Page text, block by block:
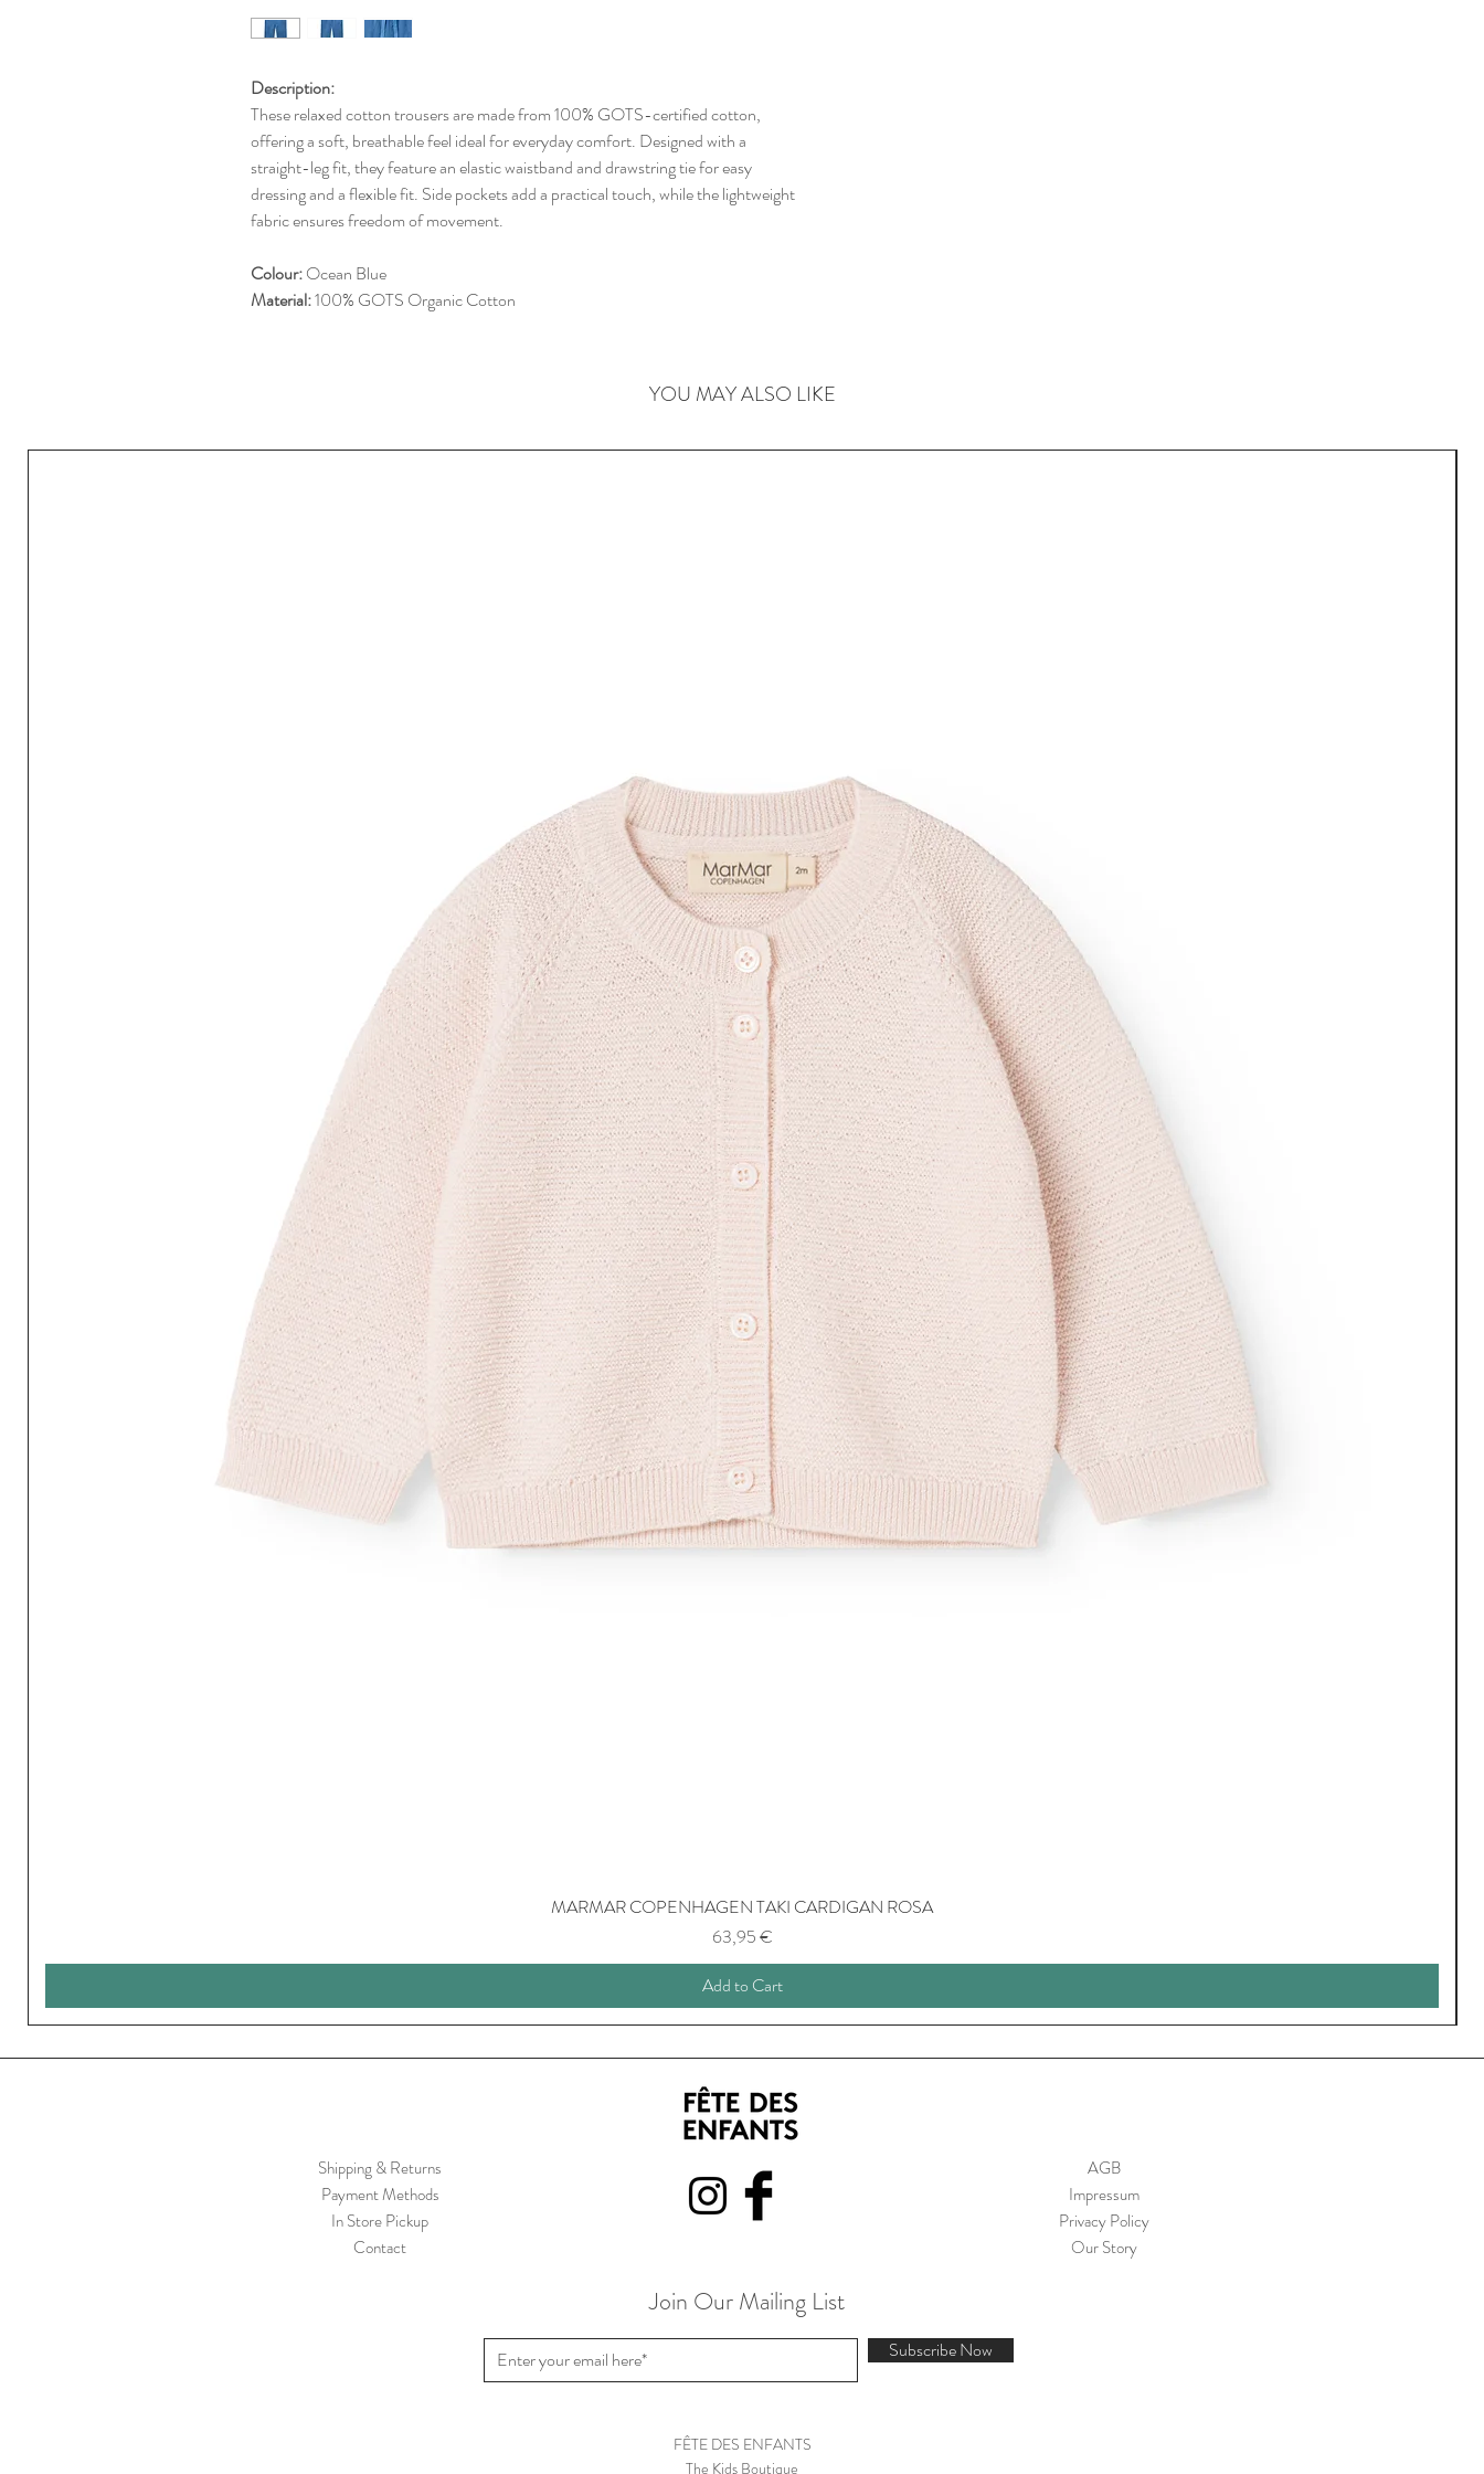
Description:
These relaxed cotton trousers are made from 100% GOTS-certified cotton,
offering a soft, breathable feel ideal for everyday comfort. Designed with a
straight-leg fit, they feature an elastic waistband and drawstring tie for easy
dressing and a flexible fit. Side pockets add a practical touch, while the lightweight
fabric ensures freedom of movement.
Colour:Ocean Blue
Material:100% GOTS Organic Cotton
YOU MAY ALSO LIKE
MARMAR COPENHAGEN TAKI CARDIGAN ROSA
Price
63,95 €
Add to Cart
Shipping & Returns
Payment Methods
In Store Pickup
Contact
AGB
Impressum
Privacy Policy
Our Story
Join Our Mailing List
Subscribe Now
FÊTE DES ENFANTS
The Kids Boutique